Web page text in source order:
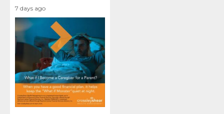
7 days ago